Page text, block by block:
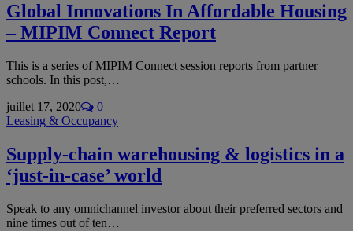
Global Innovations In Affordable Housing
– MIPIM Connect Report
This is a series of MIPIM Connect session reports from partner
schools. In this post,…
juillet 17, 2020
0
Leasing & Occupancy
Supply-chain warehousing & logistics in a
‘just-in-case’ world
Speak to any omnichannel investor about their preferred sectors and
nine times out of ten…